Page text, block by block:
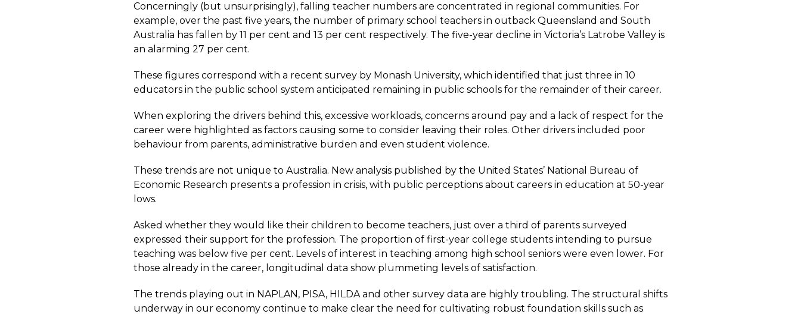
Concerningly (but unsurprisingly), falling teacher numbers are concentrated in regional communities. For
example, over the past five years, the number of primary school teachers in outback Queensland and South
Australia has fallen by 11 per cent and 13 per cent respectively. The five-year decline in Victoria’s Latrobe Valley is
an alarming 27 per cent.
These figures correspond with a recent survey by Monash University, which identified that just three in 10
educators in the public school system anticipated remaining in public schools for the remainder of their career.
When exploring the drivers behind this, excessive workloads, concerns around pay and a lack of respect for the
career were highlighted as factors causing some to consider leaving their roles. Other drivers included poor
behaviour from parents, administrative burden and even student violence.
These trends are not unique to Australia. New analysis published by the United States’ National Bureau of
Economic Research presents a profession in crisis, with public perceptions about careers in education at 50-year
lows.
Asked whether they would like their children to become teachers, just over a third of parents surveyed
expressed their support for the profession. The proportion of first-year college students intending to pursue
teaching was below five per cent. Levels of interest in teaching among high school seniors were even lower. For
those already in the career, longitudinal data show plummeting levels of satisfaction.
The trends playing out in NAPLAN, PISA, HILDA and other survey data are highly troubling. The structural shifts
underway in our economy continue to make clear the need for cultivating robust foundation skills such as